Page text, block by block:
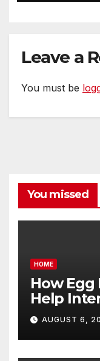
Leave a
You must be
You missed
HOME
How
Help
Egg
Goals –
AUGUST 6,